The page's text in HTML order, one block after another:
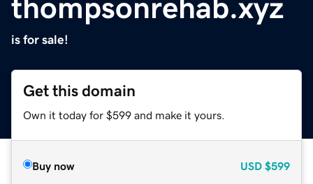
thompsonrehab.xyz
is for sale!
Get this domain
Own it today for $599 and make it yours.
Buy now USD $599